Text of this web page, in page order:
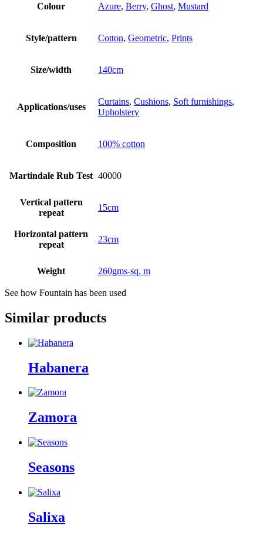
Colour Azure, Berry, Ghost, Mustard
Style/pattern Cotton, Geometric, Prints
Size/width 140cm
Applications/uses
Curtains, Cushions, Soft furnishings,
Upholstery
Composition 100% cotton
Martindale Rub Test 40000
Vertical pattern
repeat
15cm
Horizontal pattern
repeat
23cm
Weight 260gms-sq. m
See how Fountain has been used
Similar products
Habanera
Zamora
Seasons
Salixa